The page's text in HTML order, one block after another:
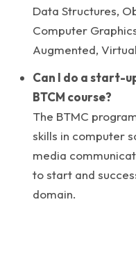
Data Structures,
Computer
Augmented,
Can I do a start-
BTCM course?
The BTMC
skills in computer
media
to start and
domain.